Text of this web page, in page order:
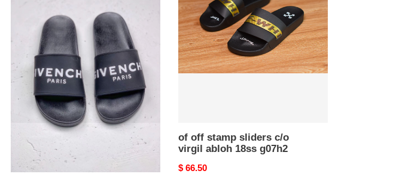
givc 12145
Original
$ 66.50
stamp
sliders
c/o
virgil
abloh
18ss
of off stamp sliders c/o
virgil abloh 18ss g07h2
Original
$ 66.50